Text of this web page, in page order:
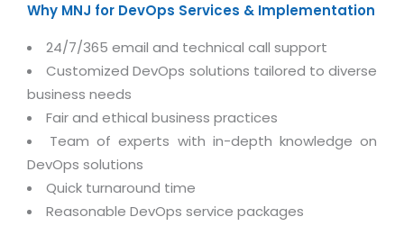
Dedicated Web Servers
Managed Windows Cloud Hosting
Managed Linux Cloud Hosting
Cloud Backup-solutions
Digital Asset Management
Disaster Recovery Solutions
Business Continuity Consulting
Managed IT Services
Colocation Services
Open Source Services
Mobile Computing
Data Center Services
Cloud Enablement Services
Why MNJ for DevOps Services & Implementation
24/7/365 email and technical call support
Customized DevOps solutions tailored to diverse
business needs
Fair and ethical business practices
Team of experts with in-depth knowledge on
DevOps solutions
Quick turnaround time
Reasonable DevOps service packages